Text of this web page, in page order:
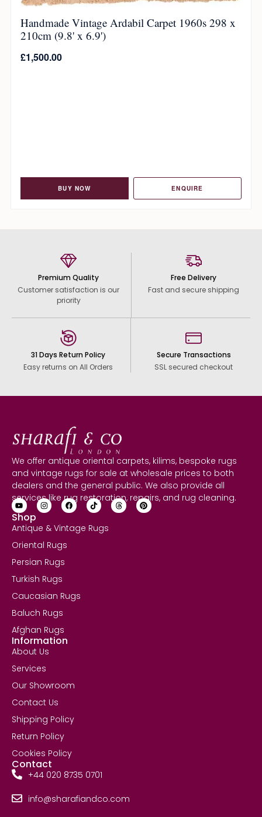
Handmade Vintage Ardabil Carpet 1960s 298 x
210cm (9.8' x 6.9')
£1,500.00
BUY NOW ENQUIRE
Premium Quality
Customer satisfaction is our
priority
Free Delivery
Fast and secure shipping
31 Days Return Policy
Easy returns on All Orders
Secure Transactions
SSL secured checkout
We offer antique oriental carpets, kilims, bespoke rugs
and vintage rugs for sale at wholesale prices to both
dealers and the general public. We also provide all
services like rug restoration, repairs, and rug cleaning.
Shop
Antique & Vintage Rugs
Oriental Rugs
Persian Rugs
Turkish Rugs
Caucasian Rugs
Baluch Rugs
Afghan Rugs
Information
About Us
Services
Our Showroom
Contact Us
Shipping Policy
Return Policy
Cookies Policy
Contact
+44 020 8735 0701
info@sharafiandco.com